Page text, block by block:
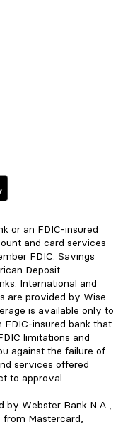
or an FDIC-insured
and card services
FDIC. Savings
Deposit
International and
are provided by Wise
is available only to
insured bank that
limitations and
against the failure of
services offered
to approval.
by Webster Bank N.A.,
from Mastercard,